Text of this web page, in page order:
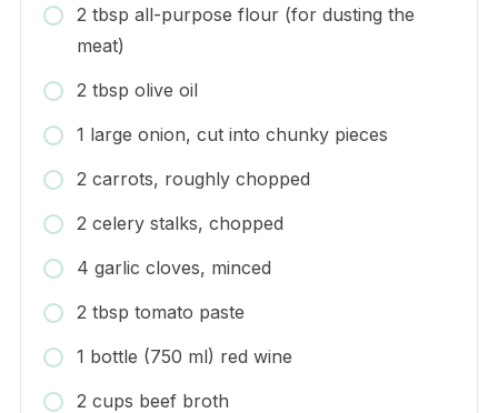
2 tbsp all-purpose flour (for dusting the
meat)
2 tbsp olive oil
1 large onion, cut into chunky pieces
2 carrots, roughly chopped
2 celery stalks, chopped
4 garlic cloves, minced
2 tbsp tomato paste
1 bottle (750 ml) red wine
2 cups beef broth